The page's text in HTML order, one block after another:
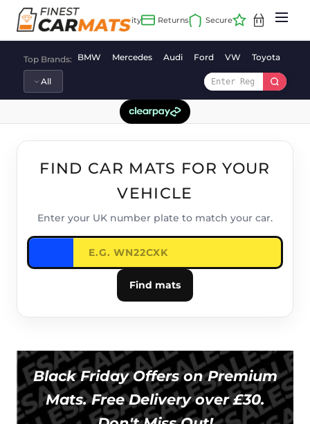
content
Top Brands: BMW Mercedes Audi Ford VW Toyota
FIND CAR MATS FOR YOUR
VEHICLE
Enter your UK number plate to match your car.
Find mats
Black Friday Offers on Premium
Mats. Free Delivery over £30.